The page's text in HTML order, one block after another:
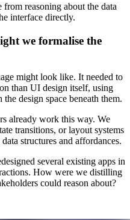
reasoning about the data
interface directly.
we formalise the
might look like. It needed to
than UI design itself, using
design space beneath them.
already work this way. We
transitions, or layout systems
structures and affordances.
several existing apps in
How were we distilling
could reason about?